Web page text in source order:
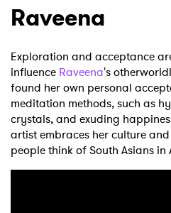
Raveena
Exploration and acceptance
influence Raveena's
found her own personal
meditation methods, such as
crystals, and exuding
artist embraces her culture
people think of South Asians in